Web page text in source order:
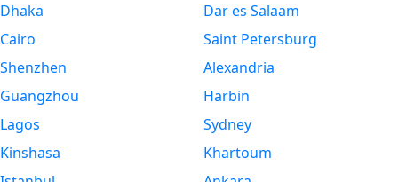
Dhaka
Cairo
Shenzhen
Guangzhou
Lagos
Kinshasa
Dar es Salaam
Saint Petersburg
Alexandria
Harbin
Sydney
Khartoum